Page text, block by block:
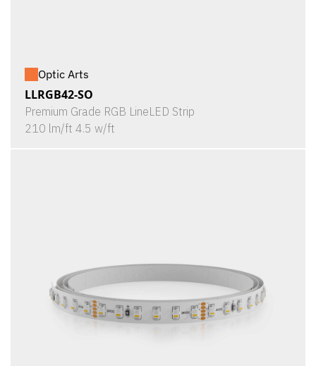
Optic Arts
LLRGB42-SO
Premium Grade RGB LineLED Strip
210 lm/ft 4.5 w/ft